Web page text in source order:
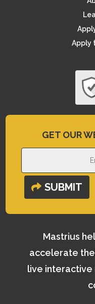
Apply
GET OUR
SUBMIT
Mastrius
accelerate
live interactive